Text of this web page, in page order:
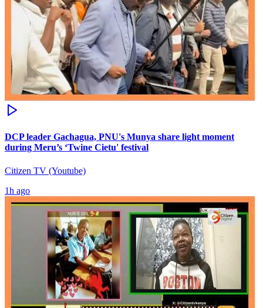
DCP leader Gachagua, PNU's Munya share light moment
during Meru’s ‘Twine Cietu' festival
Citizen TV (Youtube)
1h ago